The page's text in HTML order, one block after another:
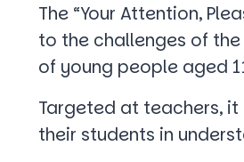
The “Your Attention,
to the challenges of
of young people aged
Targeted at teachers,
their students in